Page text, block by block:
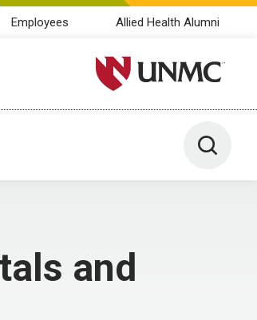
Employees Allied Health Alumni
University of Nebraska
Toggle
and